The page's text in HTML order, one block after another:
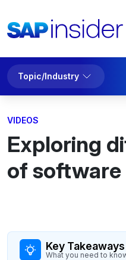
Topic/Industry
VIDEOS
Exploring
of
Key Takeaways
What you need to